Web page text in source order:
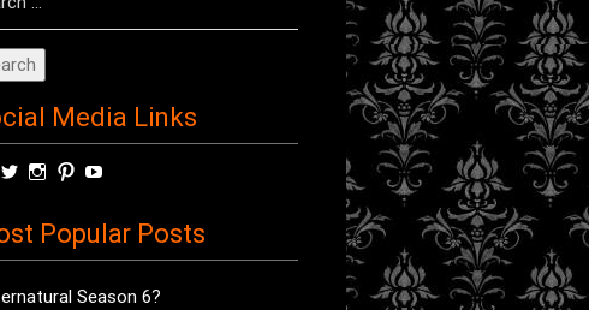
Media Links
ViewView
on
Twitter
View
on
Instagram
View
on
Pinterest
on
YouTube
Popular Posts
Season 6?